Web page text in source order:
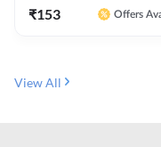
Edition) By Adda247
₹153 Offers
View All